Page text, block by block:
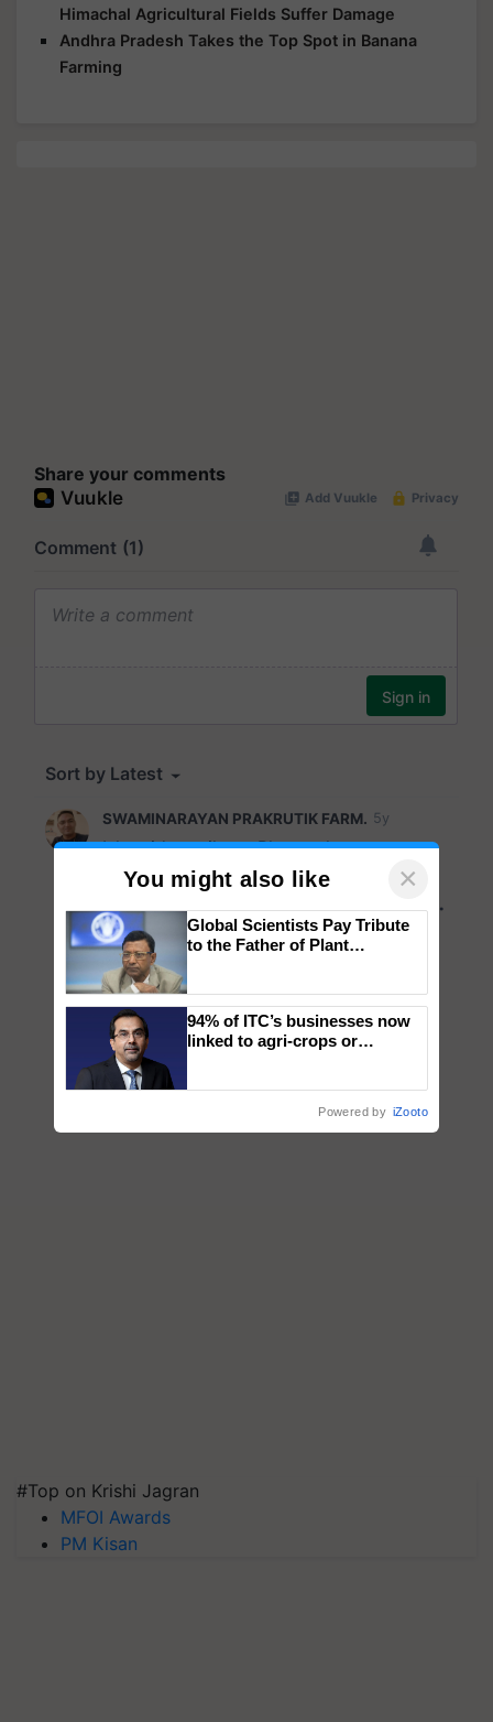
Himachal Agricultural Fields Suffer Damage
Andhra Pradesh Takes the Top Spot in Banana
Farming
Share your comments
#Top on Krishi Jagran
MFOI Awards
PM Kisan
You might also like ×
Global Scientists Pay Tribute
to the Father of Plant
94% of ITC’s businesses now
linked to agri-crops or
Powered by iZooto